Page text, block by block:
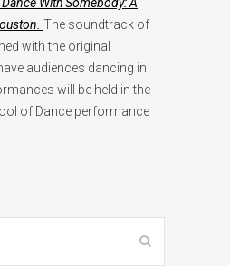
The soundtrack of
with the original
audiences dancing in
will be held in the
of Dance performance